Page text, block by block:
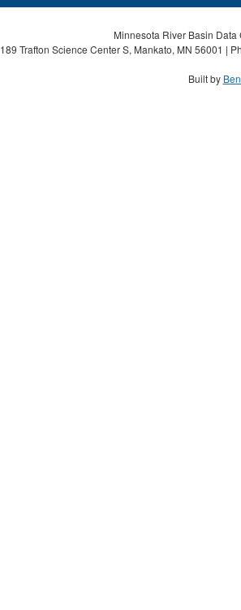
Minnesota River Basin
189 Trafton Science Center S, Mankato, MN 56001 |
Built by